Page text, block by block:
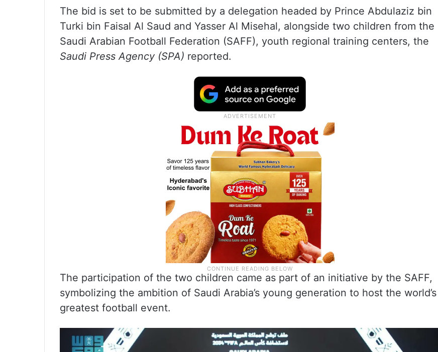
The bid is set to be submitted by a delegation headed by Prince Abdulaziz bin
Turki bin Faisal Al Saud and Yasser Al Misehal, alongside two children from the
Saudi Arabian Football Federation (SAFF), youth regional training centers, the
Saudi Press Agency (SPA) reported.
The participation of the two children came as part of an initiative by the SAFF,
symbolizing the ambition of Saudi Arabia’s young generation to host the world’s
greatest football event.